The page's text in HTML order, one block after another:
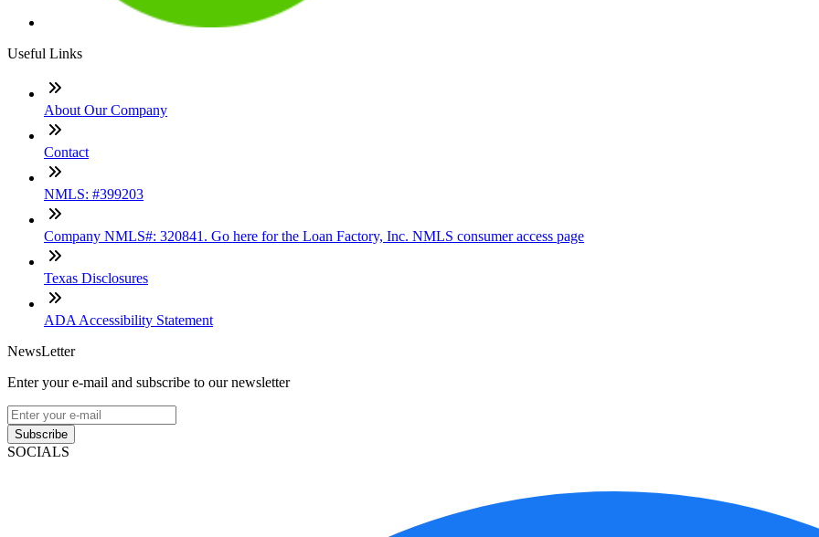
Useful Links
About Our Company
Contact
NMLS: #399203
Company NMLS#: 320841. Go here for the Loan Factory, Inc. NMLS consumer access page
Texas Disclosures
ADA Accessibility Statement
NewsLetter
Enter your e-mail and subscribe to our newsletter
Subscribe
SOCIALS